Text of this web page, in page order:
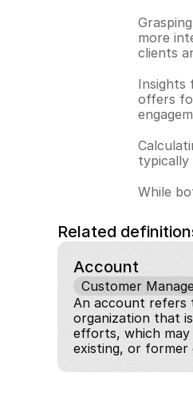
more
clients
Insights
offers
typically
While
Related
Account
Customer
An account refers
organization that
efforts, which
existing, or former